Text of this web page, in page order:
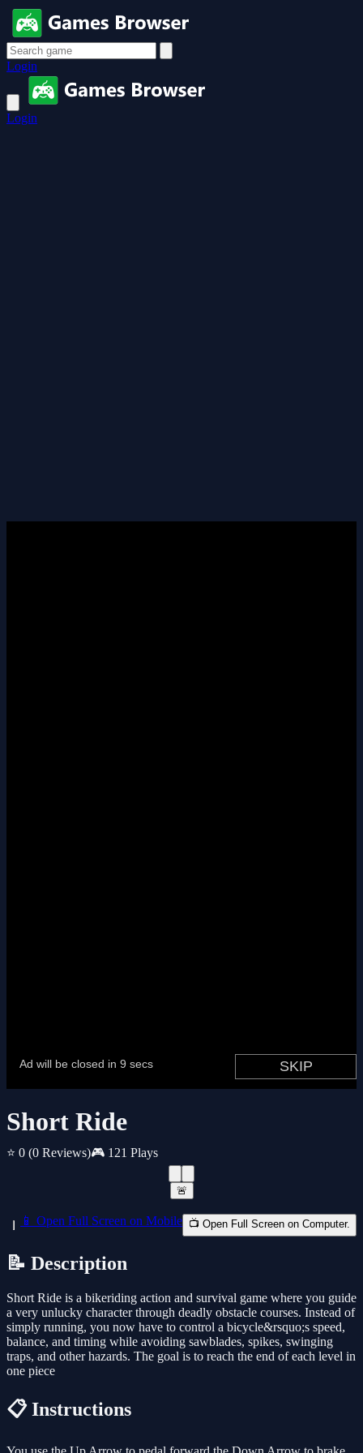
Login
Login
Short Ride
⭐ 0 (0 Reviews)🎮 121 Plays
🚨
📱 Open Full Screen on Mobile 📺 Open Full Screen on Computer.
📝 Description
Short Ride is a bikeriding action and survival game where you guide
a very unlucky character through deadly obstacle courses. Instead of
simply running, you now have to control a bicycle&rsquo;s speed,
balance, and timing while avoiding sawblades, spikes, swinging
traps, and other hazards. The goal is to reach the end of each level in
one piece
📋 Instructions